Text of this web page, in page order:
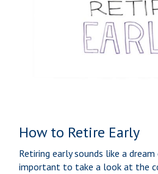
How to Retire Early
Retiring early sounds like a
important to take a look at the